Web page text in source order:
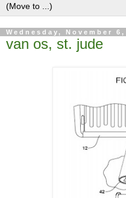
Wednesday, November 6,
van os, st. jude